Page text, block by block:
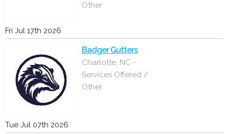
Other
Fri Jul 17th 2026
Badger Gutters
Charlotte, NC -
Services Offered /
Other
Tue Jul 07th 2026